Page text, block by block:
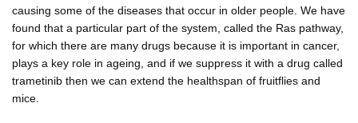
causing some of the diseases that occur in older people. We have
found that a particular part of the system, called the Ras pathway,
for which there are many drugs because it is important in cancer,
plays a key role in ageing, and if we suppress it with a drug called
trametinib then we can extend the healthspan of fruitflies and
mice.